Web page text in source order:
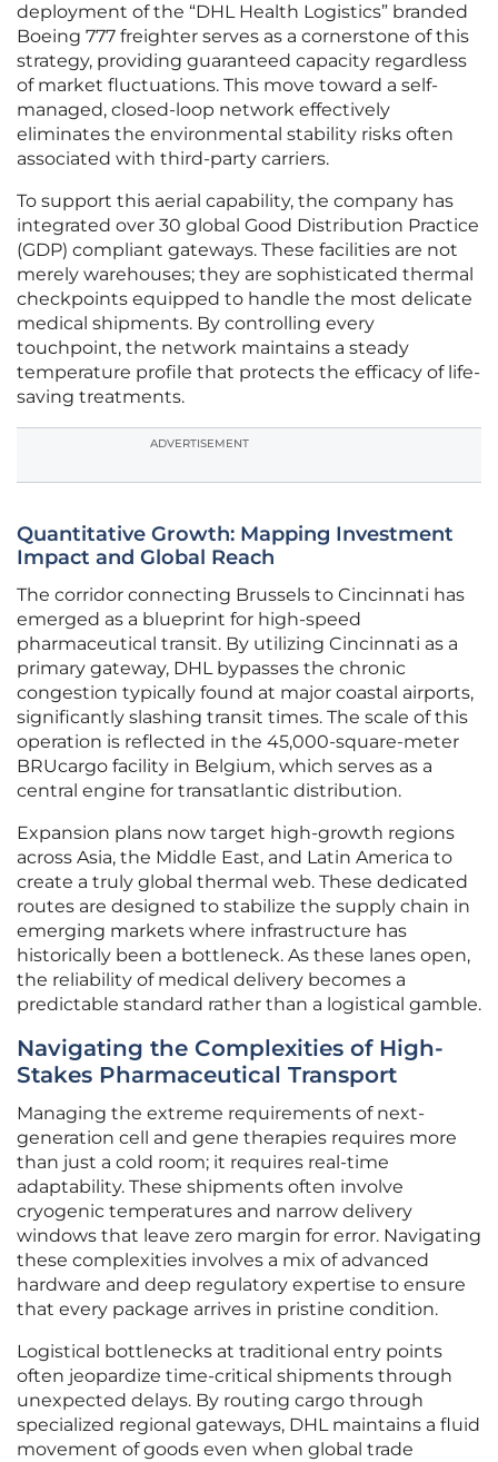
deployment of the “DHL Health Logistics” branded
Boeing 777 freighter serves as a cornerstone of this
strategy, providing guaranteed capacity regardless
of market fluctuations. This move toward a self-
managed, closed-loop network effectively
eliminates the environmental stability risks often
associated with third-party carriers.
To support this aerial capability, the company has
integrated over 30 global Good Distribution Practice
(GDP) compliant gateways. These facilities are not
merely warehouses; they are sophisticated thermal
checkpoints equipped to handle the most delicate
medical shipments. By controlling every
touchpoint, the network maintains a steady
temperature profile that protects the efficacy of life-
saving treatments.
ADVERTISEMENT
Quantitative Growth: Mapping Investment
Impact and Global Reach
The corridor connecting Brussels to Cincinnati has
emerged as a blueprint for high-speed
pharmaceutical transit. By utilizing Cincinnati as a
primary gateway, DHL bypasses the chronic
congestion typically found at major coastal airports,
significantly slashing transit times. The scale of this
operation is reflected in the 45,000-square-meter
BRUcargo facility in Belgium, which serves as a
central engine for transatlantic distribution.
Expansion plans now target high-growth regions
across Asia, the Middle East, and Latin America to
create a truly global thermal web. These dedicated
routes are designed to stabilize the supply chain in
emerging markets where infrastructure has
historically been a bottleneck. As these lanes open,
the reliability of medical delivery becomes a
predictable standard rather than a logistical gamble.
Navigating the Complexities of High-
Stakes Pharmaceutical Transport
Managing the extreme requirements of next-
generation cell and gene therapies requires more
than just a cold room; it requires real-time
adaptability. These shipments often involve
cryogenic temperatures and narrow delivery
windows that leave zero margin for error. Navigating
these complexities involves a mix of advanced
hardware and deep regulatory expertise to ensure
that every package arrives in pristine condition.
Logistical bottlenecks at traditional entry points
often jeopardize time-critical shipments through
unexpected delays. By routing cargo through
specialized regional gateways, DHL maintains a fluid
movement of goods even when global trade